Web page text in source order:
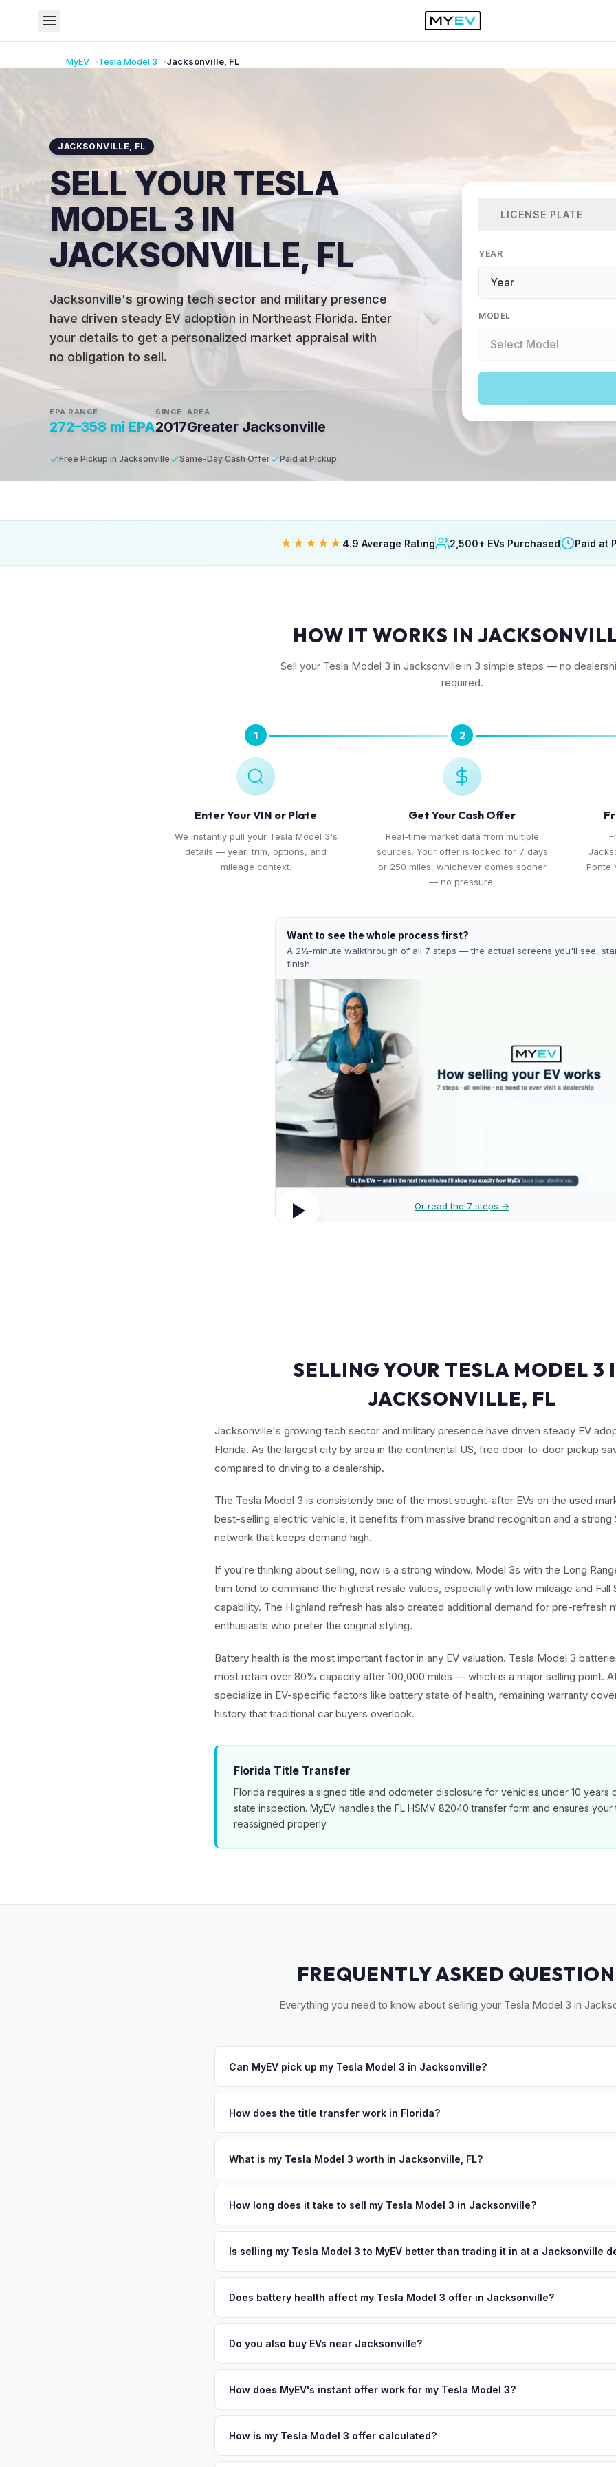
MyEV TeslaModel 3 Jacksonville FL
JACKSONVILLE, FL
SELL YOUR TESLA
MODEL 3 IN
JACKSONVILLE, FL
Jacksonville's growing tech sector and military presence
have driven steady EV adoption in Northeast Florida. Enter
your details to get a personalized market appraisal with
no obligation to sell.
EPA RANGE
272–358 mi EPA
SINCE
2017
AREA
Greater Jacksonville
Free Pickup in Jacksonville Same-Day Cash Offer Paid at Pickup
LICENSE PLATE
YEAR
MODEL
★★★★★ 4.9 Average Rating 2,500+ EVs Purchased Paid at
HOW IT WORKS IN
Sell your Tesla Model 3 in Jacksonville in 3 simple steps — no
required.
1
Enter Your VIN or Plate
We instantly pull your Tesla Model 3's
details — year, trim, options, and
mileage context.
2
Get Your Cash Offer
Real-time market data from multiple
sources. Your offer is locked for 7 days
or 250 miles, whichever comes sooner
— no pressure.
Ponte
Want to see the whole process first?
A 2½-minute walkthrough of all 7 steps — the actual screens you'll see,
finish.
Or read the 7 steps →
SELLING YOUR TESLA MODEL 3
JACKSONVILLE, FL
Jacksonville's growing tech sector and military presence have driven steady EV
Florida. As the largest city by area in the continental US, free door-to-door pickup
compared to driving to a dealership.
The Tesla Model 3 is consistently one of the most sought-after EVs on the used
best-selling electric vehicle, it benefits from massive brand recognition and a strong
network that keeps demand high.
If you're thinking about selling, now is a strong window. Model 3s with the Long
trim tend to command the highest resale values, especially with low mileage and Full
capability. The Highland refresh has also created additional demand for pre-refresh
enthusiasts who prefer the original styling.
Battery health is the most important factor in any EV valuation. Tesla Model 3
most retain over 80% capacity after 100,000 miles — which is a major selling point.
specialize in EV-specific factors like battery state of health, remaining warranty
history that traditional car buyers overlook.
Florida Title Transfer
Florida requires a signed title and odometer disclosure for vehicles under 10 years
state inspection. MyEV handles the FL HSMV 82040 transfer form and ensures your
reassigned properly.
FREQUENTLY ASKED
Everything you need to know about selling your Tesla Model 3 in
Can MyEV pick up my Tesla Model 3 in Jacksonville?
Once you accept your offer, we'll schedule a convenient pickup time that works for
How does the title transfer work in Florida?
inspection. MyEV handles the FL HSMV 82040 transfer form and ensures your title is
What is my Tesla Model 3 worth in Jacksonville, FL?
and military presence have driven steady EV adoption in Northeast Florida. As the
How long does it take to sell my Tesla Model 3 in Jacksonville?
free pickup in the Greater Jacksonville area, and you get paid to your bank account at
Is selling my Tesla Model 3 to MyEV better than trading it in at a Jacksonville
factors like battery state of health, charging history, and software features (e.g., Full
Does battery health affect my Tesla Model 3 offer in Jacksonville?
retain 85-95% battery capacity over the first 100,000 miles. Our appraisal engine
Do you also buy EVs near Jacksonville?
Gainesville, Orlando, Tallahassee. Our coverage spans the entire Greater Jacksonville
How does MyEV's instant offer work for my Tesla Model 3?
analyzes real-time market data from multiple sources to generate a competitive cash
How is my Tesla Model 3 offer calculated?